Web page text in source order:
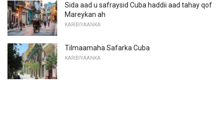
Sida aad u safraysid Cuba haddii aad tahay qof
Mareykan ah
KARIBIYAANKA
Tilmaamaha Safarka Cuba
KARIBIYAANKA